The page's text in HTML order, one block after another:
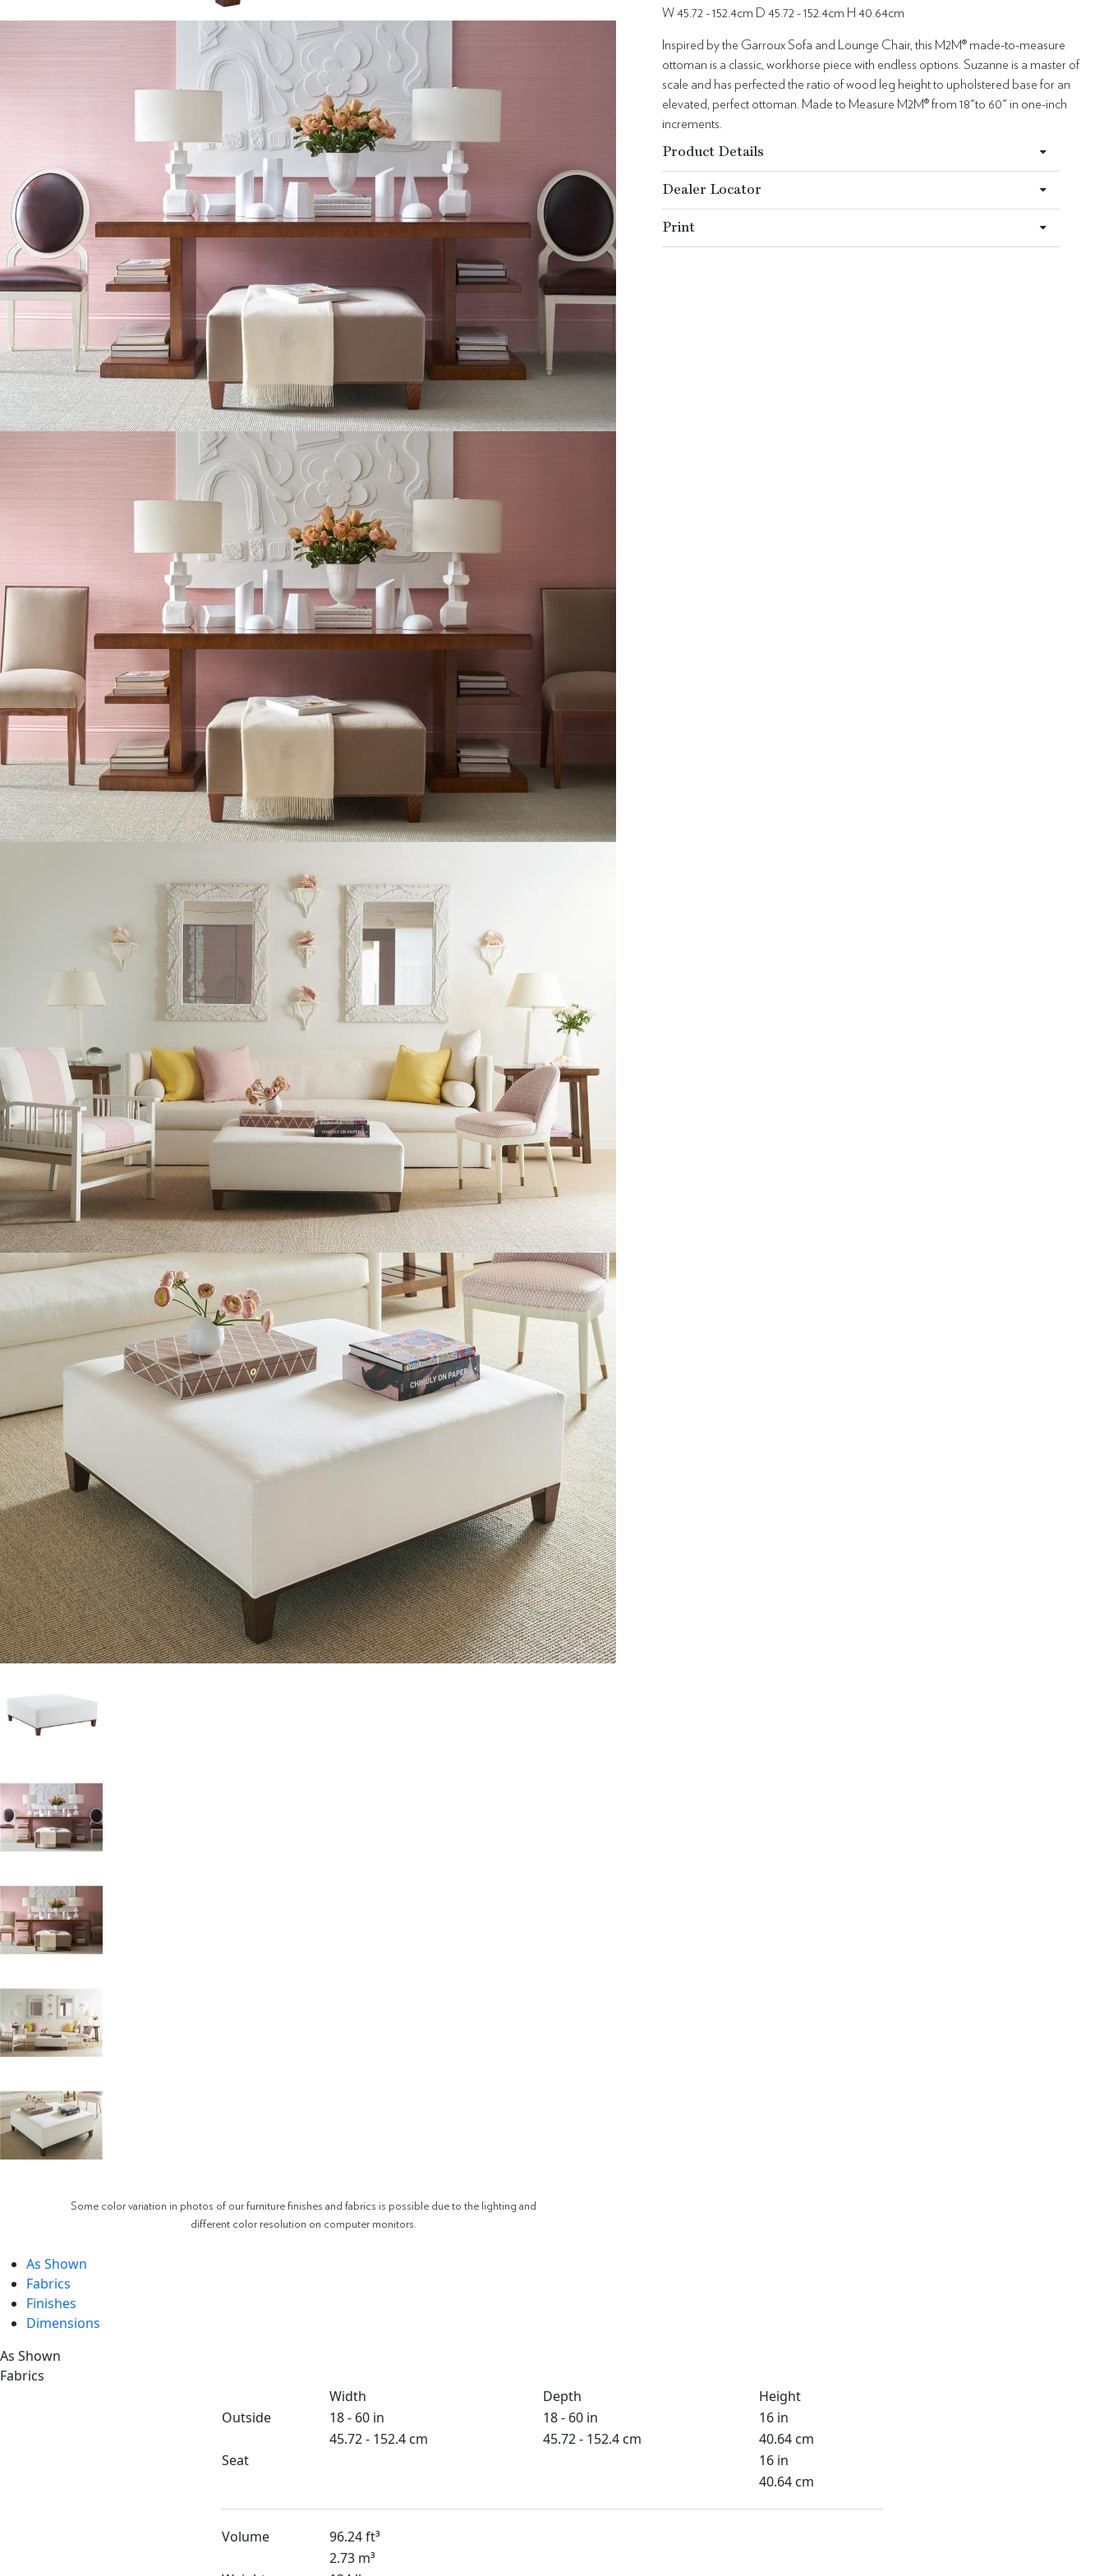
Some color variation in photos of our furniture finishes and fabrics is possible due to the lighting and
different color resolution on computer monitors.
W 45.72 - 152.4cm D 45.72 - 152.4cm H 40.64cm
Inspired by the Garroux Sofa and Lounge Chair, this M2M® made-to-measure
ottoman is a classic, workhorse piece with endless options. Suzanne is a master of
scale and has perfected the ratio of wood leg height to upholstered base for an
elevated, perfect ottoman. Made to Measure M2M® from 18"to 60" in one-inch
increments.
Product Details
Dealer Locator
Print
As Shown
Fabrics
Finishes
Dimensions
As Shown
Fabrics
Width
Depth
Height
Outside
18 - 60 in 18 - 60 in
16 in
45.72 - 152.4 cm
45.72 - 152.4 cm
40.64 cm
Seat
16 in
40.64 cm
Volume
96.24 ft³
2.73 m³